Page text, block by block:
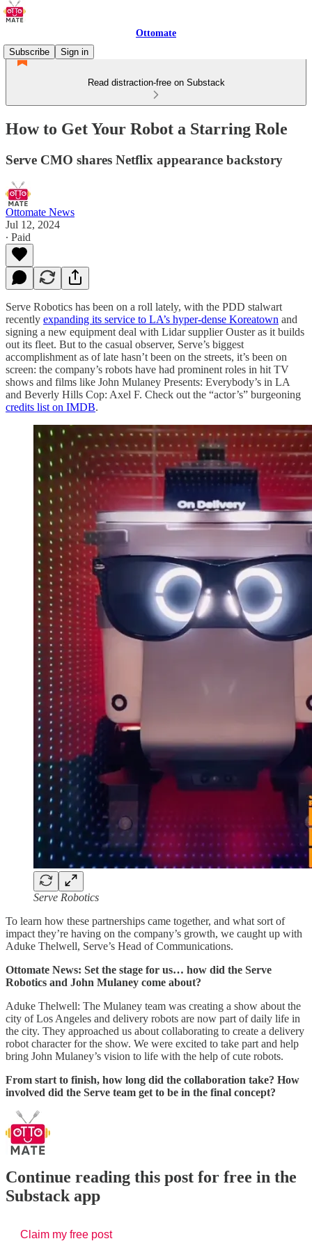
Ottomate
Subscribe
Sign in
Read distraction-free on Substack
How to Get Your Robot a Starring Role
Serve CMO shares Netflix appearance backstory
Ottomate News
Jul 12, 2024
∙ Paid
Serve Robotics has been on a roll lately, with the PDD stalwart
recently expanding its service to LA’s hyper-dense Koreatown and
signing a new equipment deal with Lidar supplier Ouster as it builds
out its fleet. But to the casual observer, Serve’s biggest
accomplishment as of late hasn’t been on the streets, it’s been on
screen: the company’s robots have had prominent roles in hit TV
shows and films like John Mulaney Presents: Everybody’s in LA
and Beverly Hills Cop: Axel F. Check out the “actor’s” burgeoning
credits list on IMDB.
Serve Robotics
To learn how these partnerships came together, and what sort of
impact they’re having on the company’s growth, we caught up with
Aduke Thelwell, Serve’s Head of Communications.
Ottomate News: Set the stage for us… how did the Serve
Robotics and John Mulaney come about?
Aduke Thelwell: The Mulaney team was creating a show about the
city of Los Angeles and delivery robots are now part of daily life in
the city. They approached us about collaborating to create a delivery
robot character for the show. We were excited to take part and help
bring John Mulaney’s vision to life with the help of cute robots.
From start to finish, how long did the collaboration take? How
involved did the Serve team get to be in the final concept?
Continue reading this post for free in the
Substack app
Claim my free post